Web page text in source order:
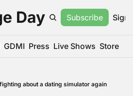
Day Subscribe Sign
GDMI Press Live Shows Store
about a dating simulator again